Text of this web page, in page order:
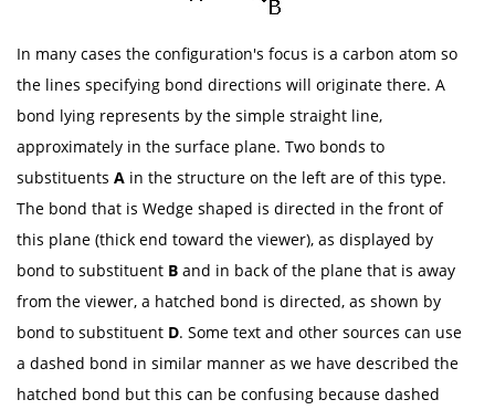
In many cases the configuration's focus is a carbon atom so
the lines specifying bond directions will originate there. A
bond lying represents by the simple straight line,
approximately in the surface plane. Two bonds to
substituents A in the structure on the left are of this type.
The bond that is Wedge shaped is directed in the front of
this plane (thick end toward the viewer), as displayed by
bond to substituent B and in back of the plane that is away
from the viewer, a hatched bond is directed, as shown by
bond to substituent D. Some text and other sources can use
a dashed bond in similar manner as we have described the
hatched bond but this can be confusing because dashed